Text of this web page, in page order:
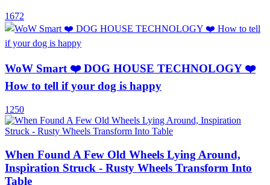
1672
WoW Smart ❤️ DOG HOUSE TECHNOLOGY ❤️
How to tell if your dog is happy
1250
When Found A Few Old Wheels Lying Around,
Inspiration Struck - Rusty Wheels Transform Into
Table